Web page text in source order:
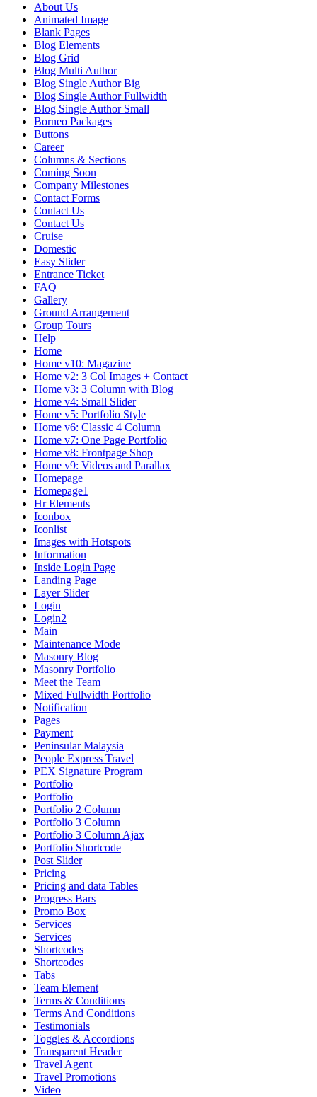
About Us
Animated Image
Blank Pages
Blog Elements
Blog Grid
Blog Multi Author
Blog Single Author Big
Blog Single Author Fullwidth
Blog Single Author Small
Borneo Packages
Buttons
Career
Columns & Sections
Coming Soon
Company Milestones
Contact Forms
Contact Us
Contact Us
Cruise
Domestic
Easy Slider
Entrance Ticket
FAQ
Gallery
Ground Arrangement
Group Tours
Help
Home
Home v10: Magazine
Home v2: 3 Col Images + Contact
Home v3: 3 Column with Blog
Home v4: Small Slider
Home v5: Portfolio Style
Home v6: Classic 4 Column
Home v7: One Page Portfolio
Home v8: Frontpage Shop
Home v9: Videos and Parallax
Homepage
Homepage1
Hr Elements
Iconbox
Iconlist
Images with Hotspots
Information
Inside Login Page
Landing Page
Layer Slider
Login
Login2
Main
Maintenance Mode
Masonry Blog
Masonry Portfolio
Meet the Team
Mixed Fullwidth Portfolio
Notification
Pages
Payment
Peninsular Malaysia
People Express Travel
PEX Signature Program
Portfolio
Portfolio
Portfolio 2 Column
Portfolio 3 Column
Portfolio 3 Column Ajax
Portfolio Shortcode
Post Slider
Pricing
Pricing and data Tables
Progress Bars
Promo Box
Services
Services
Shortcodes
Shortcodes
Tabs
Team Element
Terms & Conditions
Terms And Conditions
Testimonials
Toggles & Accordions
Transparent Header
Travel Agent
Travel Promotions
Video